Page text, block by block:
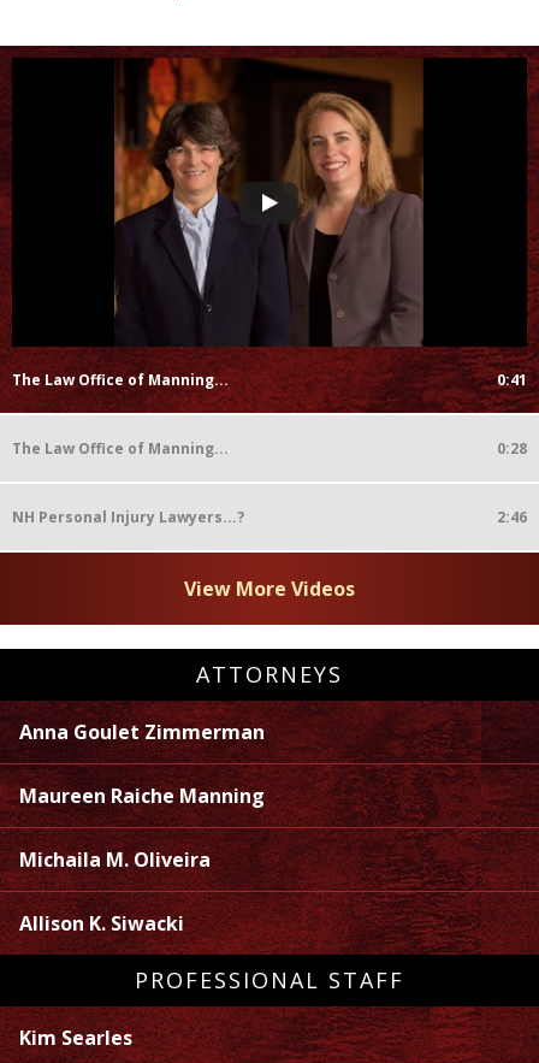
The Law Office of Manning... 0:41
The Law Office of Manning... 0:28
NH Personal Injury Lawyers...? 2:46
View More Videos
ATTORNEYS
Anna Goulet Zimmerman
Maureen Raiche Manning
Michaila M. Oliveira
Allison K. Siwacki
PROFESSIONAL STAFF
Kim Searles